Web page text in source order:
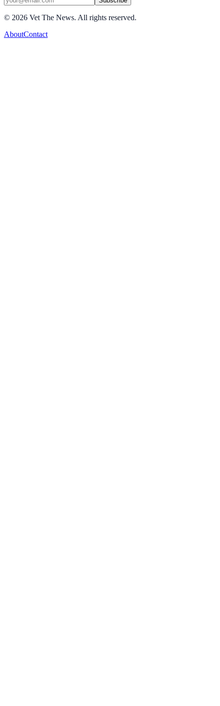
© 2026 Vet The News. All rights reserved.
AboutContact